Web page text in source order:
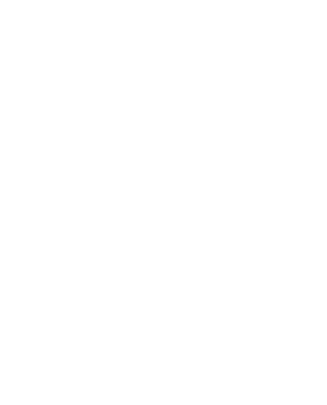
we truly cannot do this alone.